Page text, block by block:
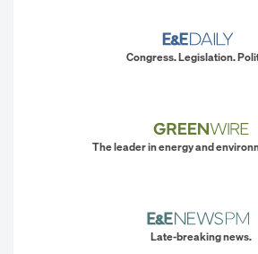
Congress. Legislation.
The leader in energy and
Late-breaking news.